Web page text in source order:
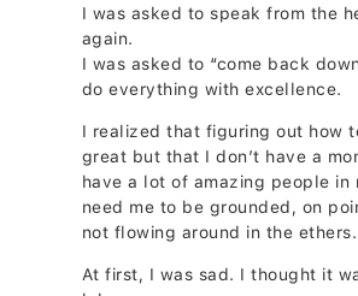
I was asked to speak from the
again.
I was asked to “come back
do everything with excellence.
I realized that figuring out how
great but that I don’t have a
have a lot of amazing people in
need me to be grounded, on
not flowing around in the ethers.
At first, I was sad. I thought it